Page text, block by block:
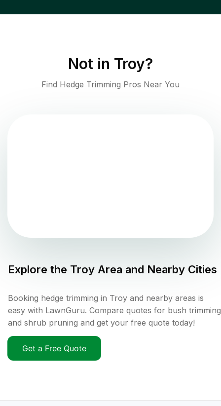
Not in Troy?
Find Hedge Trimming Pros Near You
Explore the Troy Area and Nearby Cities
Booking hedge trimming in Troy and nearby areas is
easy with LawnGuru. Compare quotes for bush trimming
and shrub pruning and get your free quote today!
Get a Free Quote